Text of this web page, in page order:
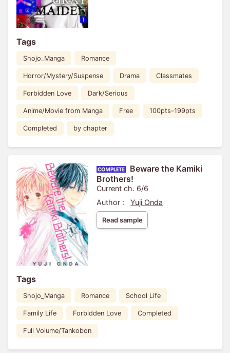
Tags
Shojo_Manga Romance
Horror/Mystery/Suspense Drama Classmates
Forbidden Love Dark/Serious
Anime/Movie from Manga Free 100pts-199pts
Completed by chapter
Beware the Kamiki
Brothers!
Current ch. 6/6
Author :
Yuji Onda
Read sample
Tags
Shojo_Manga Romance School Life
Family Life Forbidden Love Completed
Full Volume/Tankobon